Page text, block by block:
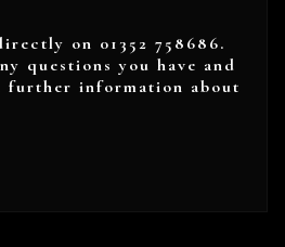
on 01352 758686.
questions you have and
further information about